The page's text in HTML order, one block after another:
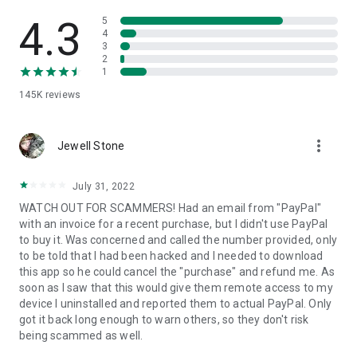
• App list (Start/Uninstall apps)
• Push and pull Wi-Fi settings
• View system diagnostic information
• Store confidential information into the device clipboard
1. Your session partner will send you a personal link to the
QuickSupport application. Clicking the link will start the app
2. Open the QuickSupport app on your device.
3. You will see a prompt to join a session created by your
remote partner.
4. When you accept the connection, the remote session will
begin.
4.3
145K reviews
5
4
3
2
1
Jewell Stone more_vert
July 31, 2022
WATCH OUT FOR SCAMMERS! Had an email from "PayPal"
with an invoice for a recent purchase, but I didn't use PayPal
to buy it. Was concerned and called the number provided, only
to be told that I had been hacked and I needed to download
this app so he could cancel the "purchase" and refund me. As
soon as I saw that this would give them remote access to my
device I uninstalled and reported them to actual PayPal. Only
got it back long enough to warn others, so they don't risk
being scammed as well.